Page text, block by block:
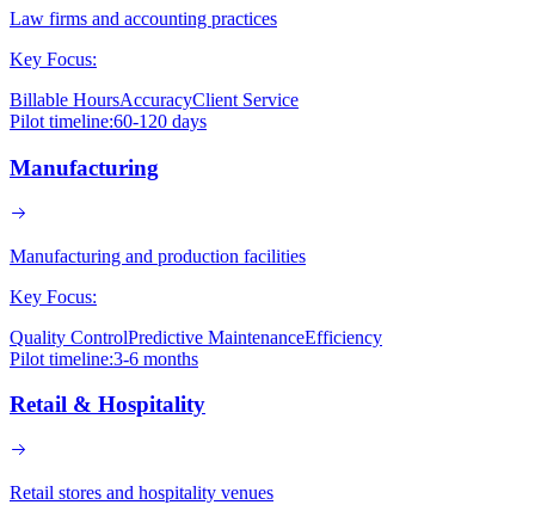
Law firms and accounting practices
Key Focus:
Billable HoursAccuracyClient Service
Pilot timeline:60-120 days
Manufacturing
Manufacturing and production facilities
Key Focus:
Quality ControlPredictive MaintenanceEfficiency
Pilot timeline:3-6 months
Retail & Hospitality
Retail stores and hospitality venues